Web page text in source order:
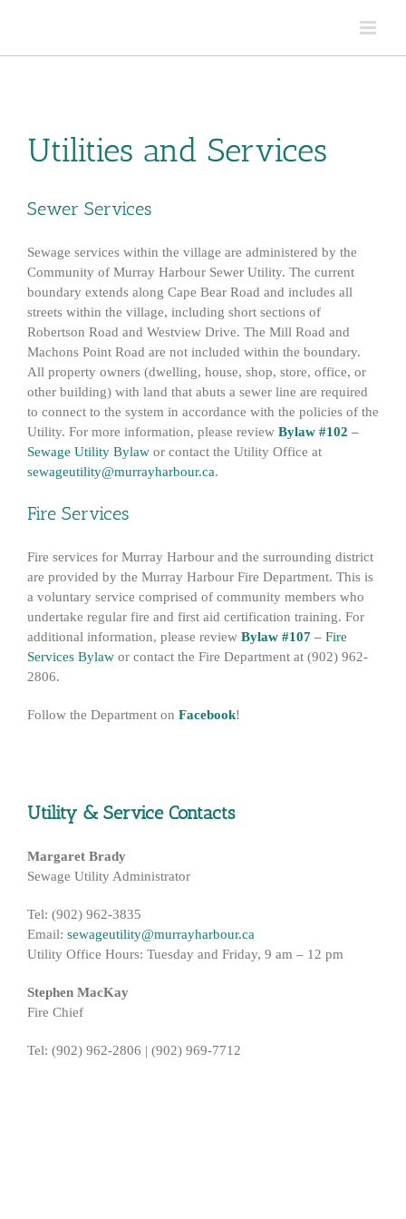
Utilities and Services
Sewer Services
Sewage services within the village are administered by the
Community of Murray Harbour Sewer Utility. The current
boundary extends along Cape Bear Road and includes all
streets within the village, including short sections of
Robertson Road and Westview Drive. The Mill Road and
Machons Point Road are not included within the boundary.
All property owners (dwelling, house, shop, store, office, or
other building) with land that abuts a sewer line are required
to connect to the system in accordance with the policies of the
Utility. For more information, please review Bylaw #102 –
Sewage Utility Bylaw or contact the Utility Office at
sewageutility@murrayharbour.ca.
Fire Services
Fire services for Murray Harbour and the surrounding district
are provided by the Murray Harbour Fire Department. This is
a voluntary service comprised of community members who
undertake regular fire and first aid certification training. For
additional information, please review Bylaw #107 – Fire
Services Bylaw or contact the Fire Department at (902) 962-
2806.
Follow the Department on Facebook!
Utility & Service Contacts
Margaret Brady
Sewage Utility Administrator
Tel: (902) 962-3835
Email: sewageutility@murrayharbour.ca
Utility Office Hours: Tuesday and Friday, 9 am – 12 pm
Stephen MacKay
Fire Chief
Tel: (902) 962-2806 | (902) 969-7712